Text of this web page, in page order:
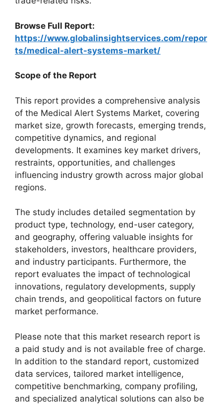
Browse Full Report:
https://www.globalinsightservices.com/repor
ts/medical-alert-systems-market/
Scope of the Report
This report provides a comprehensive analysis
of the Medical Alert Systems Market, covering
market size, growth forecasts, emerging trends,
competitive dynamics, and regional
developments. It examines key market drivers,
restraints, opportunities, and challenges
influencing industry growth across major global
regions.
The study includes detailed segmentation by
product type, technology, end-user category,
and geography, offering valuable insights for
stakeholders, investors, healthcare providers,
and industry participants. Furthermore, the
report evaluates the impact of technological
innovations, regulatory developments, supply
chain trends, and geopolitical factors on future
market performance.
Please note that this market research report is
a paid study and is not available free of charge.
In addition to the standard report, customized
data services, tailored market intelligence,
competitive benchmarking, company profiling,
and specialized analytical solutions can also be